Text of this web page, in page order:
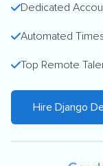
Dedicated
Automated
Top Remote
Hire Django